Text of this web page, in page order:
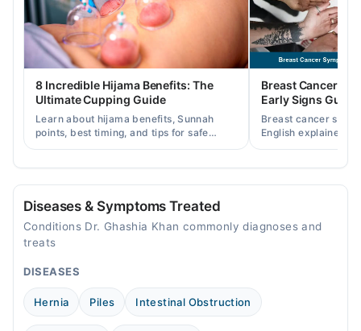
8 Incredible Hijama Benefits: The
Ultimate Cupping Guide
Learn about hijama benefits, Sunnah
points, best timing, and tips for safe
cupping therapy as a supportive
Breast Cancer
Early Signs Guide
Breast cancer
English explained
warning signs,
Diseases & Symptoms Treated
Conditions Dr. Ghashia Khan commonly diagnoses and
treats
DISEASES
Hernia Piles Intestinal Obstruction